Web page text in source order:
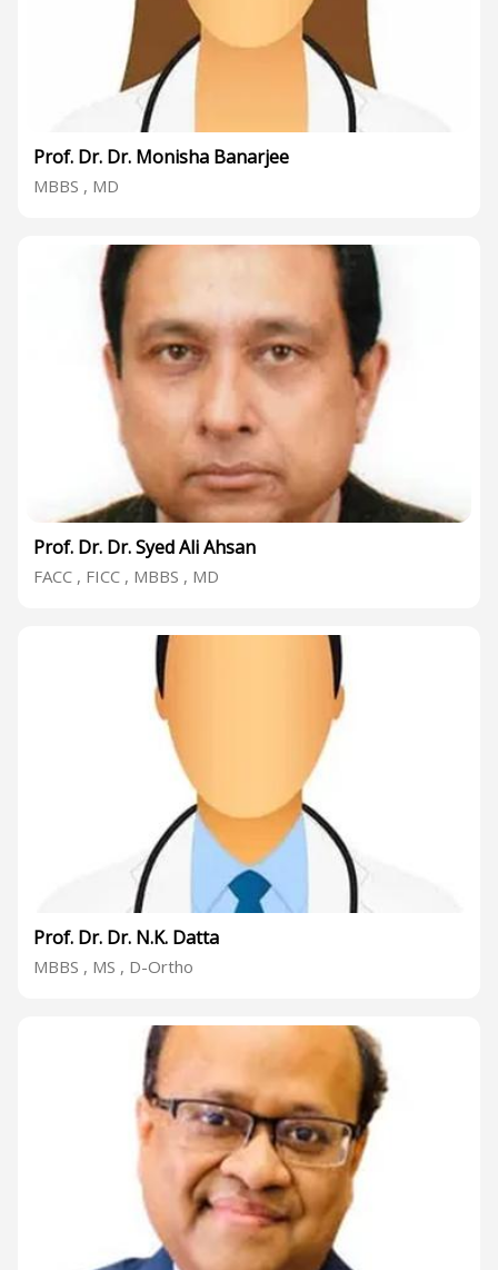
Prof. Dr. Dr. Monisha Banarjee
MBBS , MD
Prof. Dr. Dr. Syed Ali Ahsan
FACC , FICC , MBBS , MD
Prof. Dr. Dr. N.K. Datta
MBBS , MS , D-Ortho